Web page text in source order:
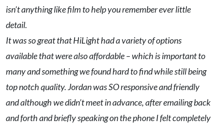
isn’t anything like film to help you remember ever little
detail.
It was so great that HiLight had a variety of options
available that were also affordable – which is important to
many and something we found hard to find while still being
top notch quality. Jordan was SO responsive and friendly
and although we didn’t meet in advance, after emailing back
and forth and briefly speaking on the phone I felt completely